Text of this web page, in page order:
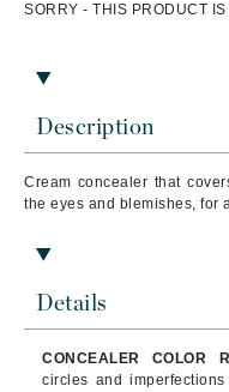
Description
Cream concealer that
the eyes and blemishes, for
Details
CONCEALER COLOR
circles and
SORRY - THIS PRODUCT